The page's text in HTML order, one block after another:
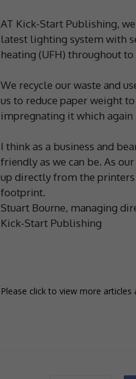
AT Kick-Start Publishing,
latest lighting system with
heating (UFH) throughout to
We recycle our waste and
us to reduce paper weight
impregnating it which again
I think as a business and
friendly as we can be. As
up directly from the
footprint.
Stuart Bourne, managing
Kick-Start Publishing
Please click to view more articles